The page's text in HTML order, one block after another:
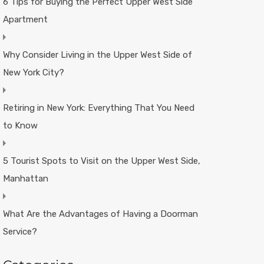
Apartment
Why Consider Living in the Upper West Side of
New York City?
Retiring in New York: Everything That You Need
to Know
5 Tourist Spots to Visit on the Upper West Side,
Manhattan
What Are the Advantages of Having a Doorman
Service?